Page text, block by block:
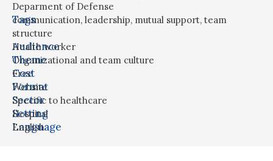
Deparment of Defense
Tags
communication, leadership, mutual support, team
structure
Audience
Health worker
Theme
Organizational and team culture
Cost
Free
Format
Website
Sector
Specific to healthcare
Setting
Hospital
Language
English